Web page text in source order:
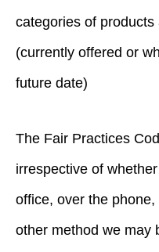
categories of
(currently offered or
future date)
The Fair Practices
irrespective of
office, over the
other method we may